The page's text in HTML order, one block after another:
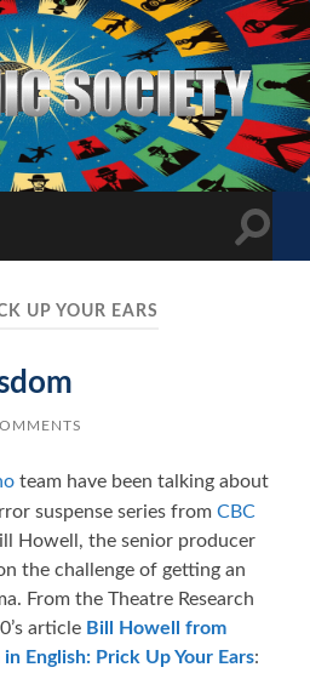
The
Sonic
Society
Toggle
UP YOUR EARS
team have been talking about
suspense series fromCBC
Howell, the senior producer
the challenge of getting an
From the Theatre Research
article Bill Howell from
English: Prick Up Your Ears: